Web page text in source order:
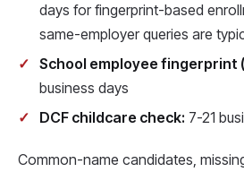
days for fingerprint-based
same-employer queries are
School employee fingerprint
business days
DCF childcare check: 7-21
Common-name candidates,